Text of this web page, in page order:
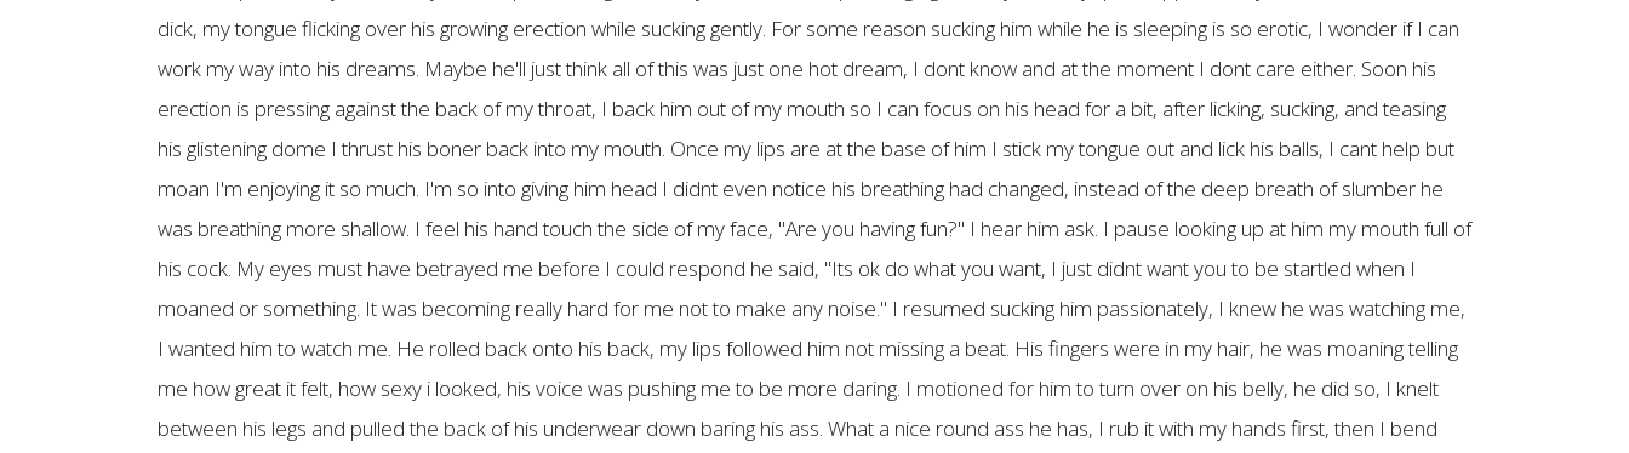
dick, my tongue flicking over his growing erection while sucking gently. For some reason sucking him while he is sleeping is so erotic, I wonder if I can
work my way into his dreams. Maybe he'll just think all of this was just one hot dream, I dont know and at the moment I dont care either. Soon his
erection is pressing against the back of my throat, I back him out of my mouth so I can focus on his head for a bit, after licking, sucking, and teasing
his glistening dome I thrust his boner back into my mouth. Once my lips are at the base of him I stick my tongue out and lick his balls, I cant help but
moan I'm enjoying it so much. I'm so into giving him head I didnt even notice his breathing had changed, instead of the deep breath of slumber he
was breathing more shallow. I feel his hand touch the side of my face, "Are you having fun?" I hear him ask. I pause looking up at him my mouth full of
his cock. My eyes must have betrayed me before I could respond he said, "Its ok do what you want, I just didnt want you to be startled when I
moaned or something. It was becoming really hard for me not to make any noise." I resumed sucking him passionately, I knew he was watching me,
I wanted him to watch me. He rolled back onto his back, my lips followed him not missing a beat. His fingers were in my hair, he was moaning telling
me how great it felt, how sexy i looked, his voice was pushing me to be more daring. I motioned for him to turn over on his belly, he did so, I knelt
between his legs and pulled the back of his underwear down baring his ass. What a nice round ass he has, I rub it with my hands first, then I bend